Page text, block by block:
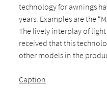
technology for awnings
years. Examples are the
The lively interplay of
received that this
other models in the
Caption